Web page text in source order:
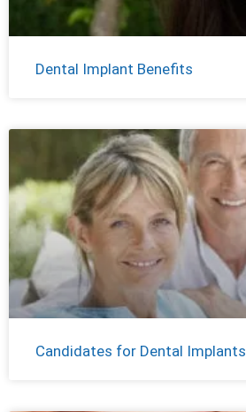
Dental Implant Benefits
Candidates for Dental Implants